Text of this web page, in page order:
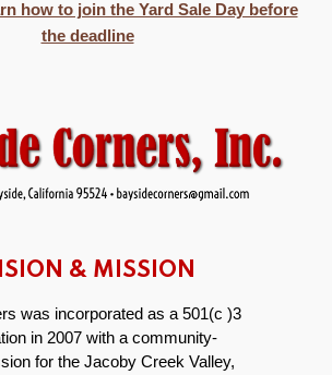
how to join the Yard Sale Day before
the deadline
& MISSION
was incorporated as a 501(c )3
in 2007 with a community-
for the Jacoby Creek Valley,